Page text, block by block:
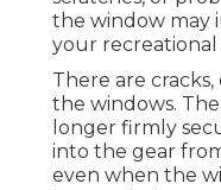
the window may
your recreational
There are cracks,
the windows.
longer firmly
into the gear
even when the